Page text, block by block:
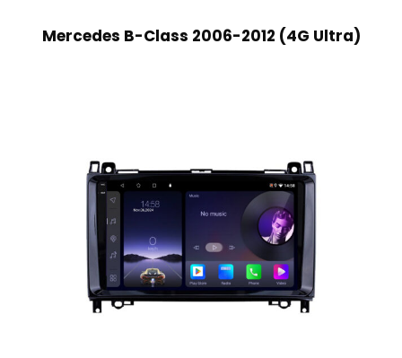
Mercedes B-Class 2006-2012 (4G Ultra)